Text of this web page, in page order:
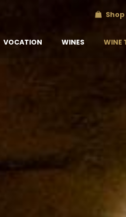
VOCATION WINES WINE